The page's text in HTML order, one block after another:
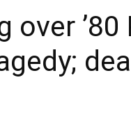
over ’80